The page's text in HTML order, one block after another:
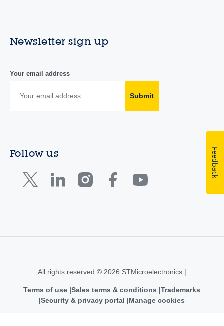
Newsletter sign up
Your email address
Submit
Follow us
All rights reserved © 2026 STMicroelectronics |
Terms of use Sales terms & conditions Trademarks
Security & privacy portal
Manage cookies
Feedback